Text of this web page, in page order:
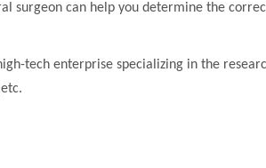
surgeon can help you determine the
tech enterprise specializing in the